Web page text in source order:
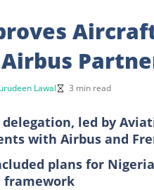
Lawal 3 min read
led by
with Airbus and
plans for
framework